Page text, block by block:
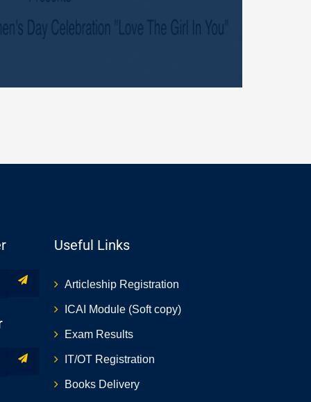
Useful Links
Articleship Registration
ICAI Module (Soft copy)
Exam Results
IT/OT Registration
Books Delivery